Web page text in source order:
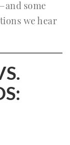
some
we hear